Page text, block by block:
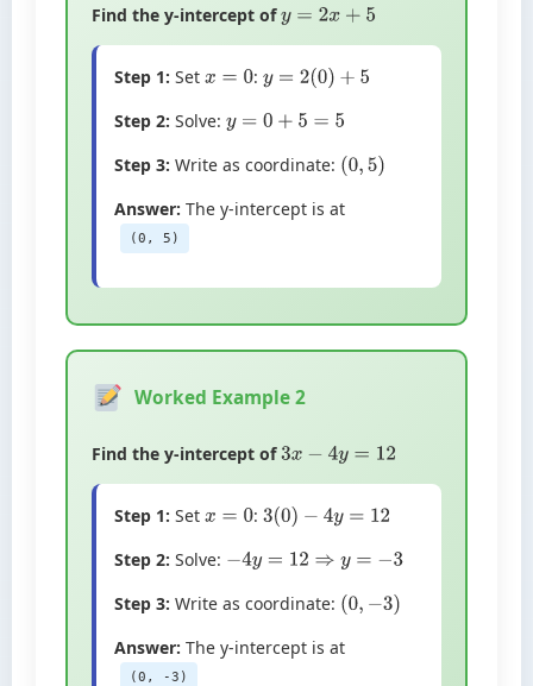
Find the y-intercept ofy=2x +5
Step 1: Set x= 0 : y=2( 0)+5
Step 2: Solve: y=0+ 5 =5
Step 3: Write as coordinate: (0,5)
Answer: The y-intercept is at
(0, 5)
Worked Example 2
Find the y-intercept of3x−4y =12
Step 1: Set x= 0 : 3(0)− 4y =12
Step 2: Solve: −4y= 12 ⇒y= −3
Step 3: Write as coordinate: (0,− 3)
Answer: The y-intercept is at
(0, -3)